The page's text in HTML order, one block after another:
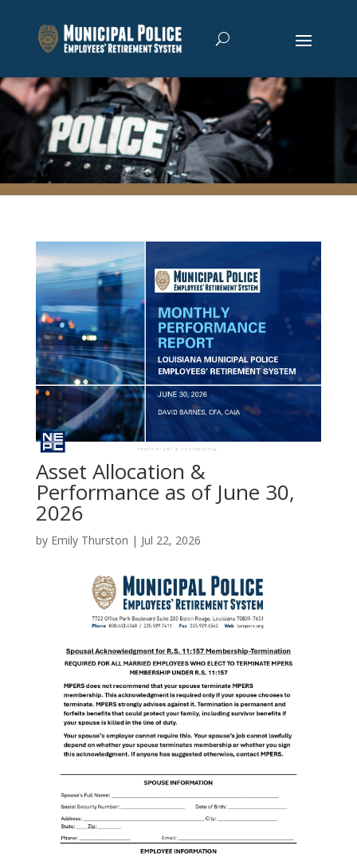
Asset Allocation &
Performance as of June 30,
2026
by Emily Thurston | Jul 22, 2026